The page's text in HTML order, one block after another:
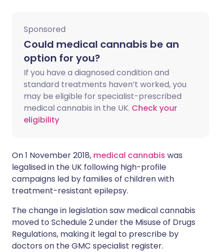
Share via X
Share via WhatsApp
Copy link
🇮🇳 हिन्दी
🇸🇦 عربي 🇸🇪 Svenska
Sponsored
Could medical cannabis be an
option for you?
If you have a diagnosed condition and
standard treatments haven’t worked, you
may be eligible for specialist-prescribed
medical cannabis in the UK. Check your
eligibility
On 1 November 2018, medical cannabis was
legalised in the UK following high-profile
campaigns led by families of children with
treatment-resistant epilepsy.
The change in legislation saw medical cannabis
moved to Schedule 2 under the Misuse of Drugs
Regulations, making it legal to prescribe by
doctors on the GMC specialist register.